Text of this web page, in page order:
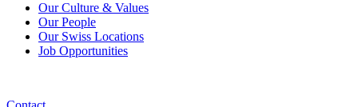
Our Culture & Values
Our People
Our Swiss Locations
Job Opportunities